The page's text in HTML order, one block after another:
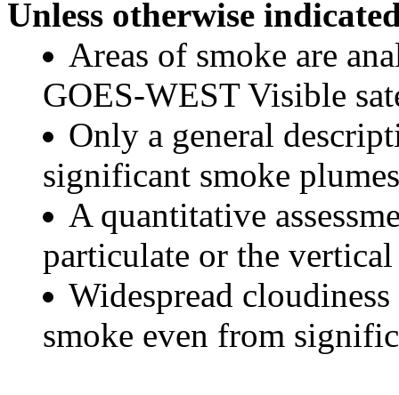
Unless otherwise
Areas of smoke are
GOES-WEST Visible
Only a general
significant smoke
A quantitative
particulate or the
Widespread
smoke even from